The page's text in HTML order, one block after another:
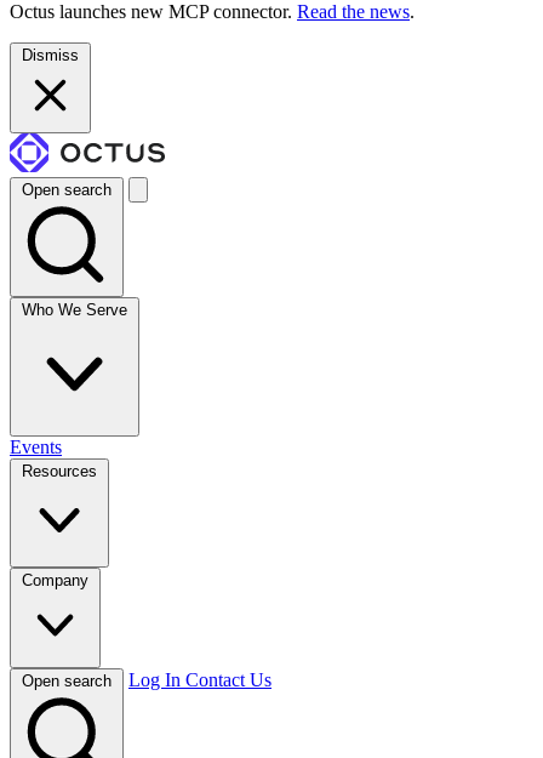
Octus launches new MCP connector. Read the news.
Dismiss
Open search
Who We Serve
Events
Resources
Company
Open search Log In Contact Us